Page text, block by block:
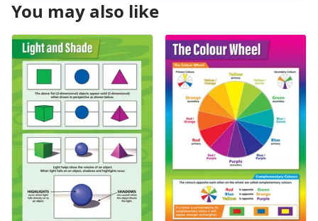
You may also like